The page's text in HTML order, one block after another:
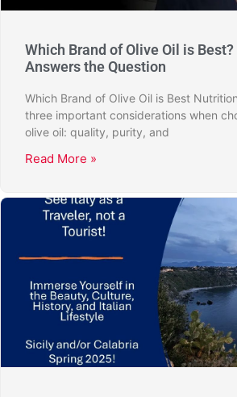
Which Brand of Olive Oil is
Answers the Question
Which Brand of Olive Oil is Best
three important considerations when
olive oil: quality, purity, and
Read More »